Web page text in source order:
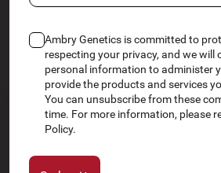
Ambry Genetics is committed to
respecting your privacy, and we will
personal information to administer
provide the products and services
You can unsubscribe from these
time. For more information, please
Policy.